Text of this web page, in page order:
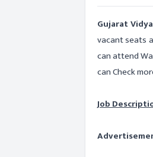
Gujarat
vacant seats
can attend
can Check
Job